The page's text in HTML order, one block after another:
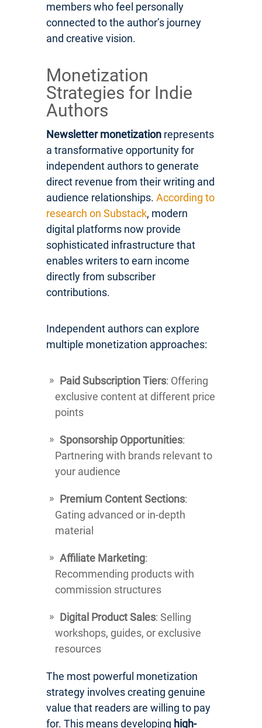
members who feel personally
connected to the author’s journey
and creative vision.
Monetization
Strategies for Indie
Authors
Newsletter monetization represents
a transformative opportunity for
independent authors to generate
direct revenue from their writing and
audience relationships. According to
research on Substack, modern
digital platforms now provide
sophisticated infrastructure that
enables writers to earn income
directly from subscriber
contributions.
Independent authors can explore
multiple monetization approaches:
Paid Subscription Tiers: Offering
exclusive content at different price
points
Sponsorship Opportunities:
Partnering with brands relevant to
your audience
Premium Content Sections:
Gating advanced or in-depth
material
Affiliate Marketing:
Recommending products with
commission structures
Digital Product Sales: Selling
workshops, guides, or exclusive
resources
The most powerful monetization
strategy involves creating genuine
value that readers are willing to pay
for. This means developing high-